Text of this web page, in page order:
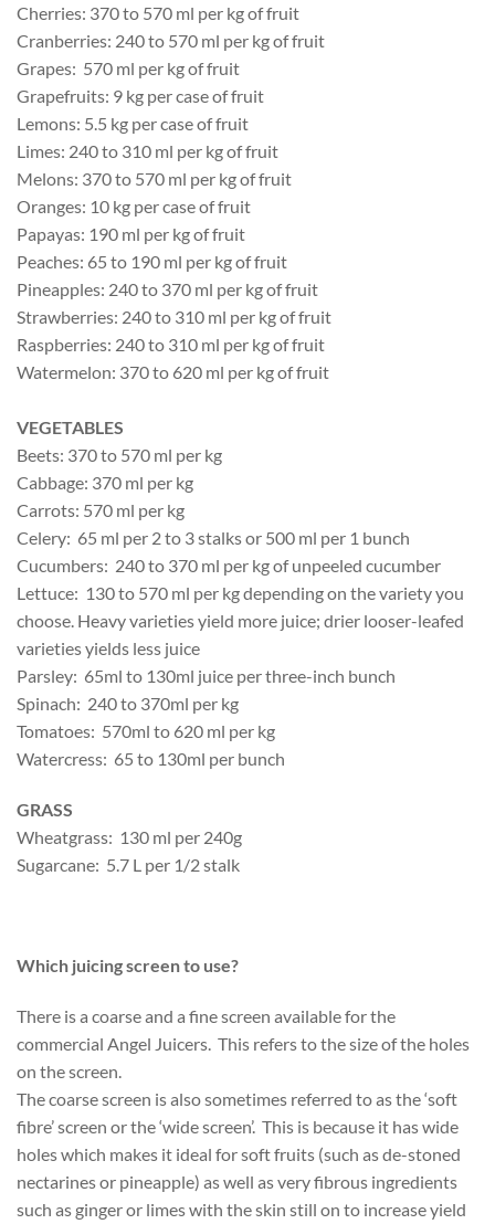
Cherries: 370 to 570 ml per kg of fruit
Cranberries: 240 to 570 ml per kg of fruit
Grapes: 570 ml per kg of fruit
Grapefruits: 9 kg per case of fruit
Lemons: 5.5 kg per case of fruit
Limes: 240 to 310 ml per kg of fruit
Melons: 370 to 570 ml per kg of fruit
Oranges: 10 kg per case of fruit
Papayas: 190 ml per kg of fruit
Peaches: 65 to 190 ml per kg of fruit
Pineapples: 240 to 370 ml per kg of fruit
Strawberries: 240 to 310 ml per kg of fruit
Raspberries: 240 to 310 ml per kg of fruit
Watermelon: 370 to 620 ml per kg of fruit
VEGETABLES
Beets: 370 to 570 ml per kg
Cabbage: 370 ml per kg
Carrots: 570 ml per kg
Celery: 65 ml per 2 to 3 stalks or 500 ml per 1 bunch
Cucumbers: 240 to 370 ml per kg of unpeeled cucumber
Lettuce: 130 to 570 ml per kg depending on the variety you
choose. Heavy varieties yield more juice; drier looser-leafed
varieties yields less juice
Parsley: 65ml to 130ml juice per three-inch bunch
Spinach: 240 to 370ml per kg
Tomatoes: 570ml to 620 ml per kg
Watercress: 65 to 130ml per bunch
GRASS
Wheatgrass: 130 ml per 240g
Sugarcane: 5.7 L per 1/2 stalk
Which juicing screen to use?
There is a coarse and a fine screen available for the
commercial Angel Juicers. This refers to the size of the holes
on the screen.
The coarse screen is also sometimes referred to as the ‘soft
fibre’ screen or the ‘wide screen’. This is because it has wide
holes which makes it ideal for soft fruits (such as de-stoned
nectarines or pineapple) as well as very fibrous ingredients
such as ginger or limes with the skin still on to increase yield